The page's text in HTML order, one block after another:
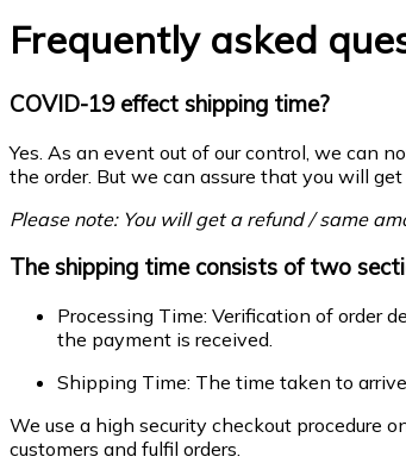
Frequently asked
COVID-19 effect shipping time?
Yes. As an event out of our control, we can
the order. But we can assure that you will
Please note: You will get a refund / same
The shipping time consists of two
Processing Time: Verification of order
the payment is received.
Shipping Time: The time taken to
We use a high security checkout procedure
customers and fulfil orders.